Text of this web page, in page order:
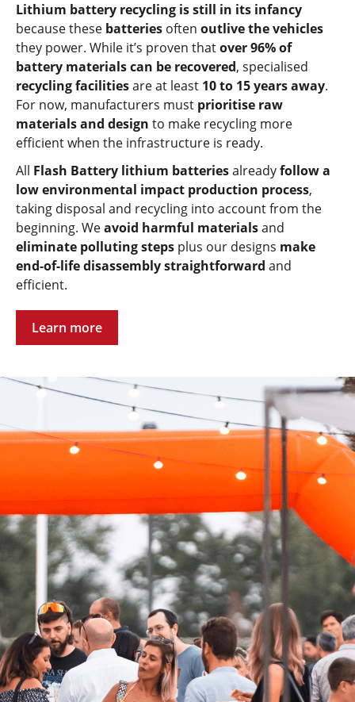
Lithium battery recycling is still in its infancy
because these batteries often outlive the vehicles
they power. While it’s proven thatover 96% of
battery materials can be recovered, specialised
recycling facilitiesare at least 10 to 15 years away.
For now, manufacturers must prioritise raw
materials and design to make recycling more
efficient when the infrastructure is ready.
All Flash Battery lithium batteriesalreadyfollow a
low environmental impact production process,
taking disposal and recycling into account from the
beginning. Weavoid harmful materialsand
eliminate polluting steps plus our designs make
end-of-life disassembly straightforward and
efficient.
Learn more